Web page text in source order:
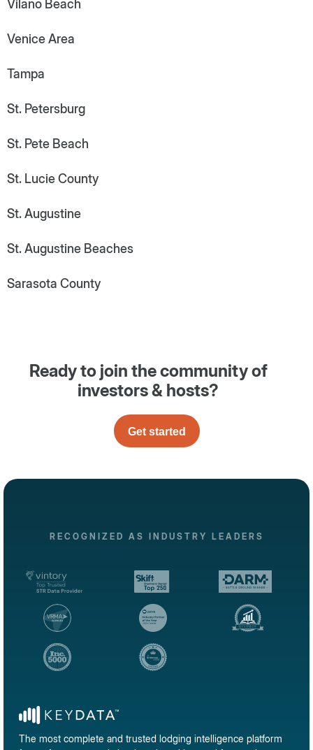
Vilano Beach
Venice Area
Tampa
St. Petersburg
St. Pete Beach
St. Lucie County
St. Augustine
St. Augustine Beaches
Sarasota County
Ready to join the community of
investors & hosts?
Get started
RECOGNIZED AS INDUSTRY LEADERS
The most complete and trusted lodging intelligence platform